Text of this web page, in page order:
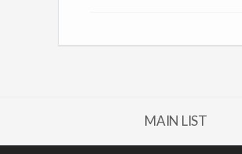
MAIN LIST